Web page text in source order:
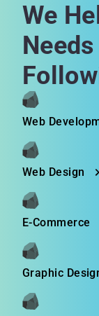
We
Web
Web Design
E-Commerce
Graphic